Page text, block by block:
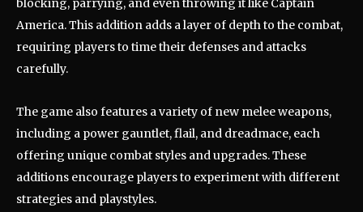
blocking, parrying, and even throwing it like Captain
America.This addition adds a layer of depth to the combat,
requiring players to time their defenses and attacks
carefully.
The game also features a variety of new melee weapons,
including a power gauntlet, flail, and dreadmace, each
offering unique combat styles and upgrades.These
additions encourage players to experiment with different
strategies and playstyles.